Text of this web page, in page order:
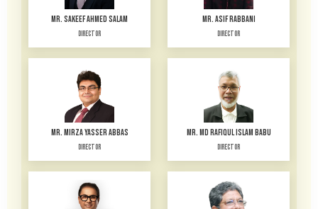
MR. SAKEEF AHMED SALAM
Director
MR. ASIF RABBANI
Director
MR. MIRZA YASSER ABBAS
Director
MR. MD RAFIQUL ISLAM BABU
Director